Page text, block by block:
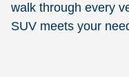
walk through every
SUV meets your